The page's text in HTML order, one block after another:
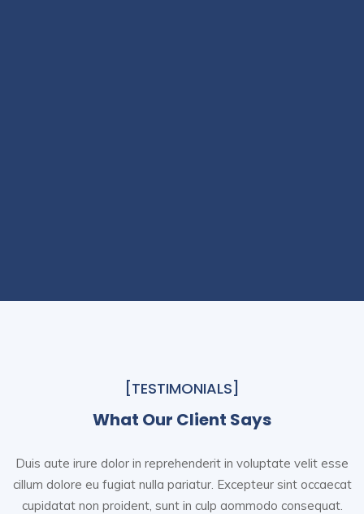
[TESTIMONIALS]
What Our Client Says
Duis aute irure dolor in reprehenderit in voluptate velit esse
cillum dolore eu fugiat nulla pariatur. Excepteur sintoccaecat
cupidatat non proident, sunt in culp aommodo consequat.